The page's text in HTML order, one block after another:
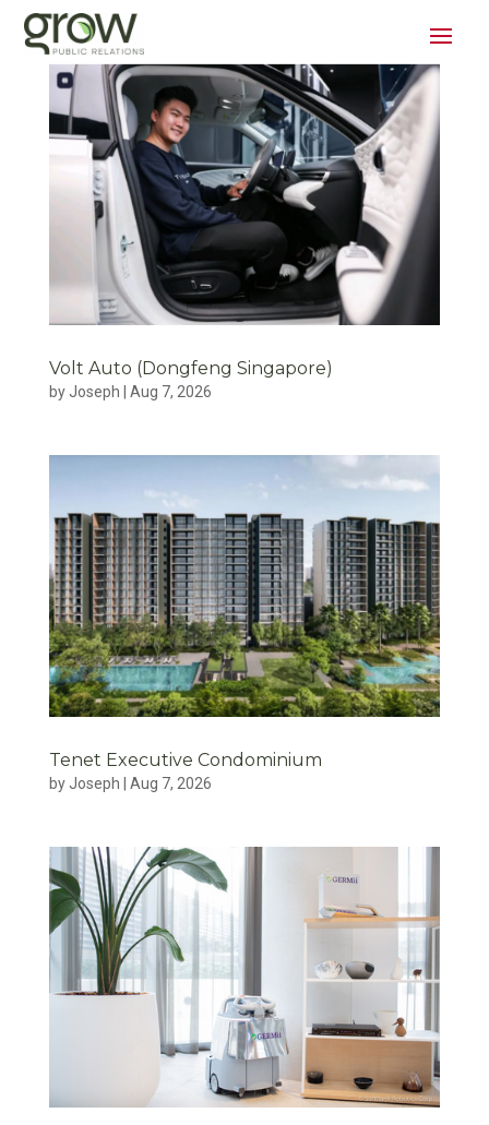
Volt Auto (Dongfeng Singapore)
byJoseph Aug 7, 2026
Tenet Executive Condominium
byJoseph Aug 7, 2026